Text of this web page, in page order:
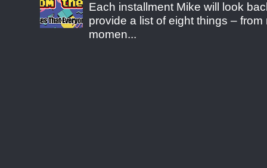
Each installment Mike will look
provide a list of eight things –
momen...